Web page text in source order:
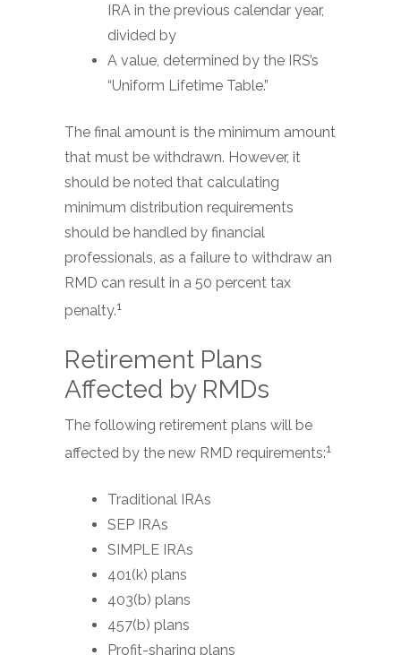
IRA in the previous calendar year,
divided by
A value, determined by the IRS’s
“Uniform Lifetime Table.”
The final amount is the minimum amount
that must be withdrawn. However, it
should be noted that calculating
minimum distribution requirements
should be handled by financial
professionals, as a failure to withdraw an
RMD can result in a 50 percent tax
penalty.1
Retirement Plans
Affected by RMDs
The following retirement plans will be
affected by the new RMD requirements:1
Traditional IRAs
SEP IRAs
SIMPLE IRAs
401(k) plans
403(b) plans
457(b) plans
Profit-sharing plans